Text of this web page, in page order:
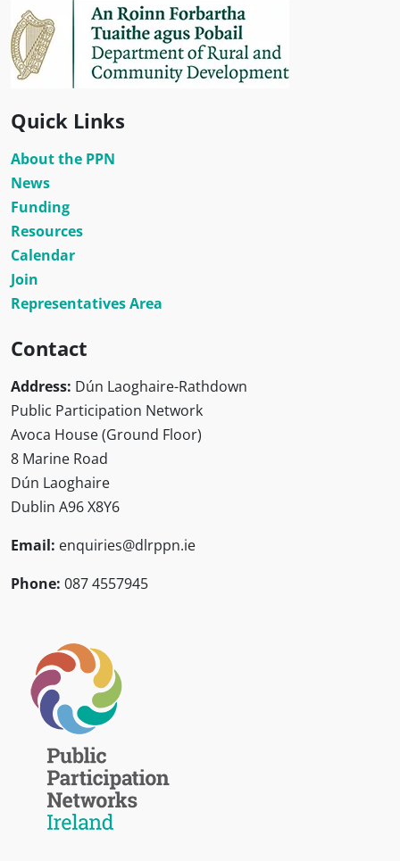
Quick Links
About the PPN
News
Funding
Resources
Calendar
Join
Representatives Area
Contact
Address: Dún Laoghaire-Rathdown
Public Participation Network
Avoca House (Ground Floor)
8 Marine Road
Dún Laoghaire
Dublin A96 X8Y6
Email: enquiries@dlrppn.ie
Phone: 087 4557945